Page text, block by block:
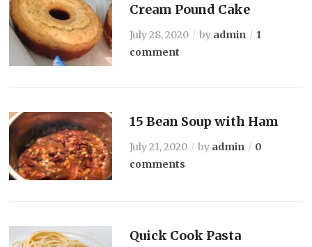
Cream Pound Cake
July 28, 2020 by admin
1
comment
15 Bean Soup with Ham
July 21, 2020 by admin
0
comments
Quick Cook Pasta